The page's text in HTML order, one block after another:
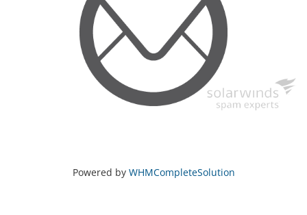
Powered by WHMCompleteSolution